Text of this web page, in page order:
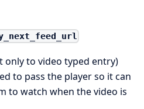
only to video typed entry)
to pass the player so it can
to watch when the video is